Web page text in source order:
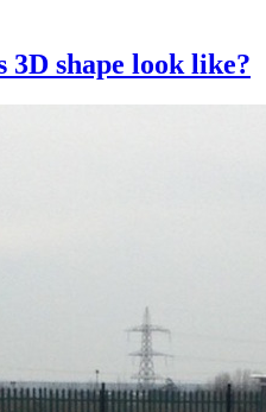
3D shape look like?